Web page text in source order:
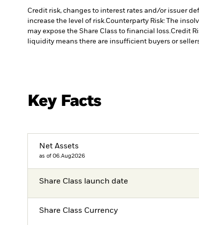
Credit risk, changes to interest rates and/or issuer
increase the level of risk.Counterparty Risk: The
may expose the Share Class to financial loss.Credit
liquidity means there are insufficient buyers or
Key Facts
Net Assets
as of 06.Aug2026
Share Class launch date
Share Class Currency